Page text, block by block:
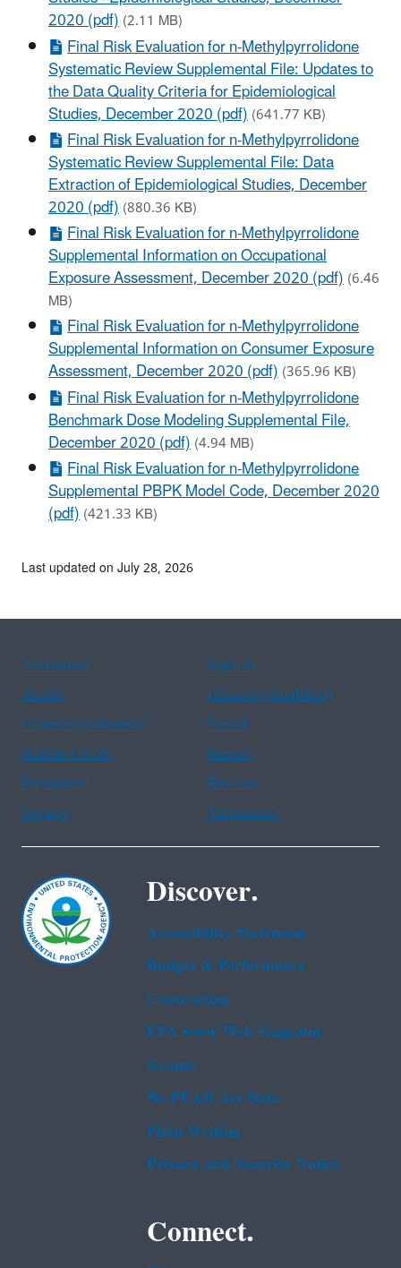
2020 (pdf)(2.11 MB)
Final Risk Evaluation for n-Methylpyrrolidone
Systematic Review Supplemental File: Updates to
the Data Quality Criteria for Epidemiological
Studies, December 2020 (pdf)(641.77 KB)
Final Risk Evaluation for n-Methylpyrrolidone
Systematic Review Supplemental File: Data
Extraction of Epidemiological Studies, December
2020 (pdf)(880.36 KB)
Final Risk Evaluation for n-Methylpyrrolidone
Supplemental Information on Occupational
Exposure Assessment, December 2020 (pdf)(6.46
MB)
Final Risk Evaluation for n-Methylpyrrolidone
Supplemental Information on Consumer Exposure
Assessment, December 2020 (pdf)(365.96 KB)
Final Risk Evaluation for n-Methylpyrrolidone
Benchmark Dose Modeling Supplemental File,
December 2020 (pdf)(4.94 MB)
Final Risk Evaluation for n-Methylpyrrolidone
Supplemental PBPK Model Code, December 2020
(pdf)(421.33 KB)
Last updated on July 28, 2026
Assistance
Spanish
Arabic
Chinese (simplified)
Chinese (traditional)
French
Haitian Creole
Korean
Portuguese
Russian
Tagalog
Vietnamese
Discover.
Accessibility Statement
Budget & Performance
Contracting
EPA www Web Snapshot
Grants
No FEAR Act Data
Plain Writing
Privacy and Security Notice
Connect.